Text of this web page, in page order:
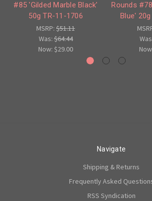
#85 'Gilded Marble Black'
50g TR-11-1706
MSRP: $51.11
Was:$64.44
Now: $29.00
Rounds
Blue'
Navigate
Shipping & Returns
Frequently Asked
RSS Syndication